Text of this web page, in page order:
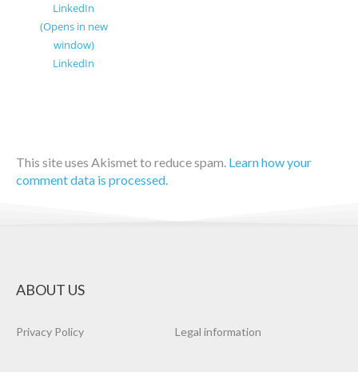
LinkedIn
(Opens in new
window)
LinkedIn
This site uses Akismet to reduce spam. Learn how your
comment data is processed.
ABOUT US
Privacy Policy Legal information